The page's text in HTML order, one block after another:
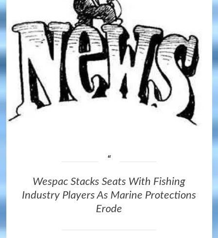
Wespac Stacks Seats With Fishing
Industry Players As Marine Protections
Erode